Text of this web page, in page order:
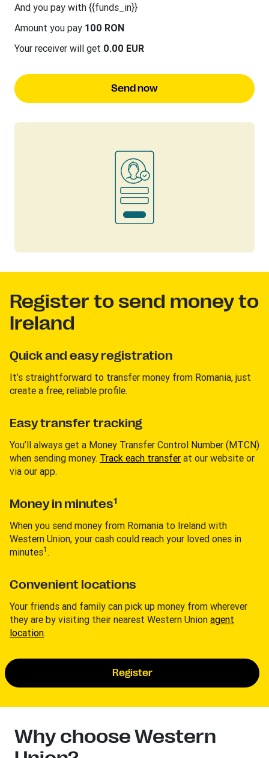
And you pay with {{funds_in}}
Amount you pay 100 RON
Your receiver will get 0.00 EUR
Send now
Register to send money to
Ireland
Quick and easy registration
It’s straightforward to transfer money from Romania, just
create a free, reliable profile.
Easy transfer tracking
You’ll always get a Money Transfer Control Number (MTCN)
when sending money. Track each transfer at our website or
via our app.
Money in minutes1
When you send money from Romania to Ireland with
Western Union, your cash could reach your loved ones in
minutes1 .
Convenient locations
Your friends and family can pick up money from wherever
they are by visiting their nearest Western Union agent
location.
Register
Why choose Western